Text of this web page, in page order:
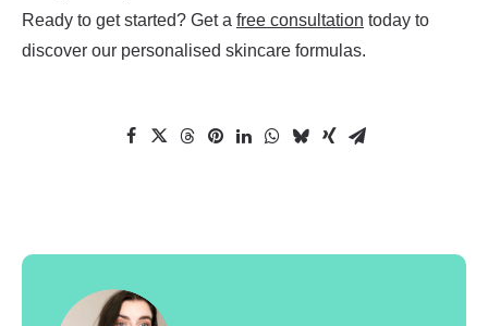
Ready to get started? Get a free consultation today to
discover our personalised skincare formulas.